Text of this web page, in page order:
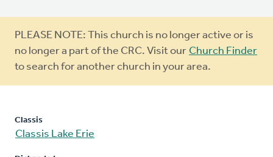
Warning
message
PLEASE NOTE: This church is no longer active or is
no longer a part of the CRC. Visit our Church Finder
to search for another church in your area.
Classis
Classis Lake Erie